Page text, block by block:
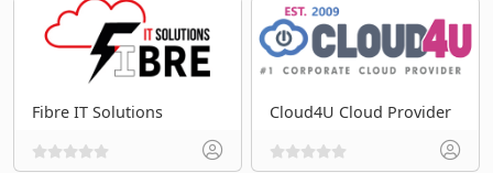
Fibre IT Solutions Cloud4U Cloud Provider